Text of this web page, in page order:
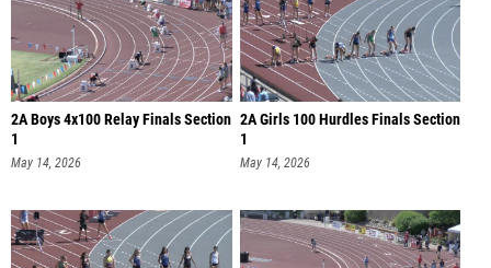
2A Boys 4x100 Relay Finals Section
1
May 14, 2026
2A Girls 100 Hurdles Finals Section
1
May 14, 2026